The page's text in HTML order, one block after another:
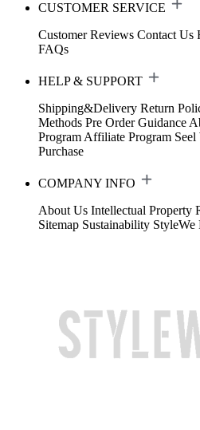
CUSTOMER SERVICE
Customer Reviews Contact Us
FAQs
HELP & SUPPORT
Shipping&Delivery Return
Methods Pre Order Guidance
Program Affiliate Program
Purchase
COMPANY INFO
About Us Intellectual Property
Sitemap Sustainability StyleWe